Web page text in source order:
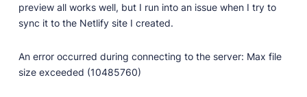
preview all works well, but I run into an issue when I try to
sync it to the Netlify site I created.
An error occurred during connecting to the server: Max file
size exceeded (10485760)
Services
Get help building your site from our web
Showcase